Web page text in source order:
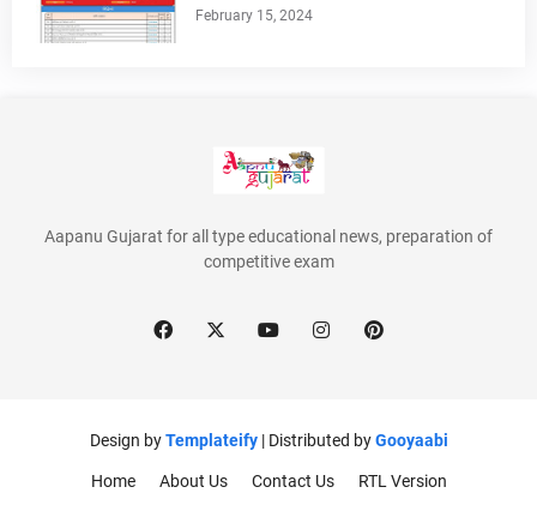
February 15, 2024
Aapanu Gujarat for all type educational news, preparation of
competitive exam
Design byTemplateify| Distributed byGooyaabi
Home About Us Contact Us RTL Version